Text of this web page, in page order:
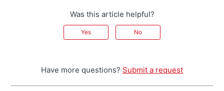
Was this article helpful?
Yes No
Have more questions? Submit a request